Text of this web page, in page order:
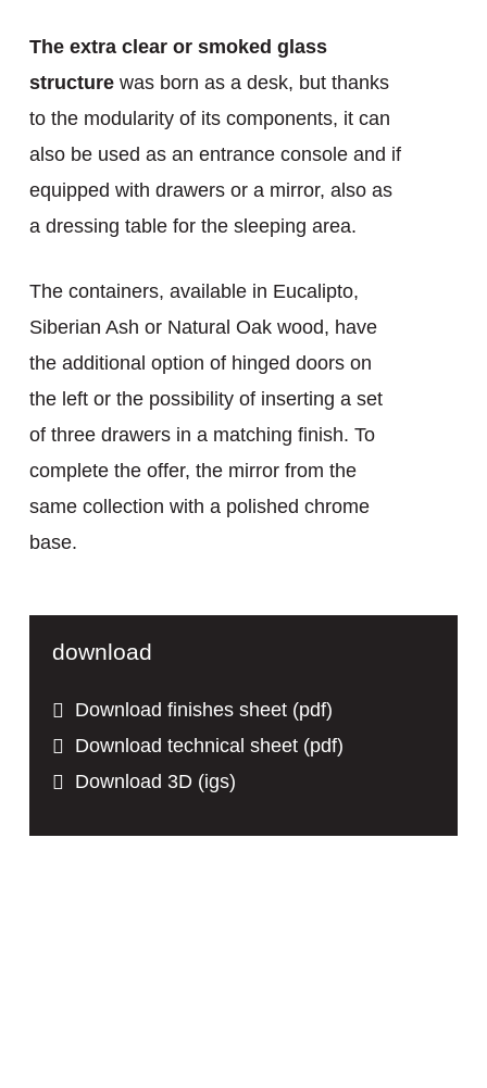
The extra clear or smoked glass
structurewas born as a desk, but thanks
to the modularity of its components, it can
also be used as an entrance console and if
equipped with drawers or a mirror, also as
a dressing table for the sleeping area.
The containers, available in Eucalipto,
Siberian Ash or Natural Oak wood, have
the additional option of hinged doors on
the left or the possibility of inserting a set
of three drawers in a matching finish. To
complete the offer, the mirror from the
same collection with a polished chrome
base.
download
Download finishes sheet (pdf)
Download technical sheet (pdf)
Download 3D (igs)